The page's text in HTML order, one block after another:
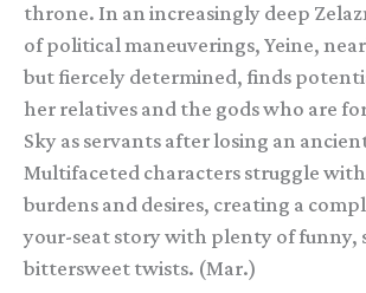
throne. In an increasingly deep
of political maneuverings, Yeine,
but fiercely determined, finds
her relatives and the gods who are
Sky as servants after losing an
Multifaceted characters struggle
burdens and desires, creating a
your-seat story with plenty of funny,
bittersweet twists. (Mar.)